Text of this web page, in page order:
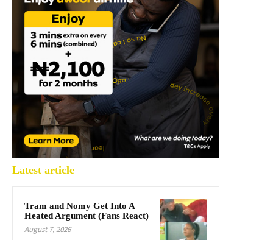
Latest article
Tram and Nomy Get Into A
Heated Argument (Fans React)
August 7, 2026